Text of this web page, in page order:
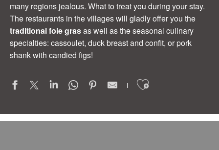
many regions jealous. What to treat you during your stay.
The restaurants in the villages will gladly offer you the
traditional foie grasas well as the seasonal culinary
specialties: cassoulet, duck breast and confit, or pork
shank with candied figs!
Ajouter
le Clos du Moulin